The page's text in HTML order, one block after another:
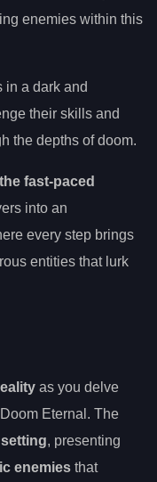
enemies within this
in a dark and
their skills and
the depths of doom.
fast-paced
into an
every step brings
entities that lurk
as you delve
Eternal. The
, presenting
enemies that